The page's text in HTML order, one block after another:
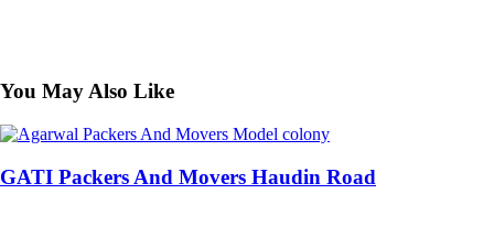
You May Also Like
GATI Packers And Movers Haudin Road